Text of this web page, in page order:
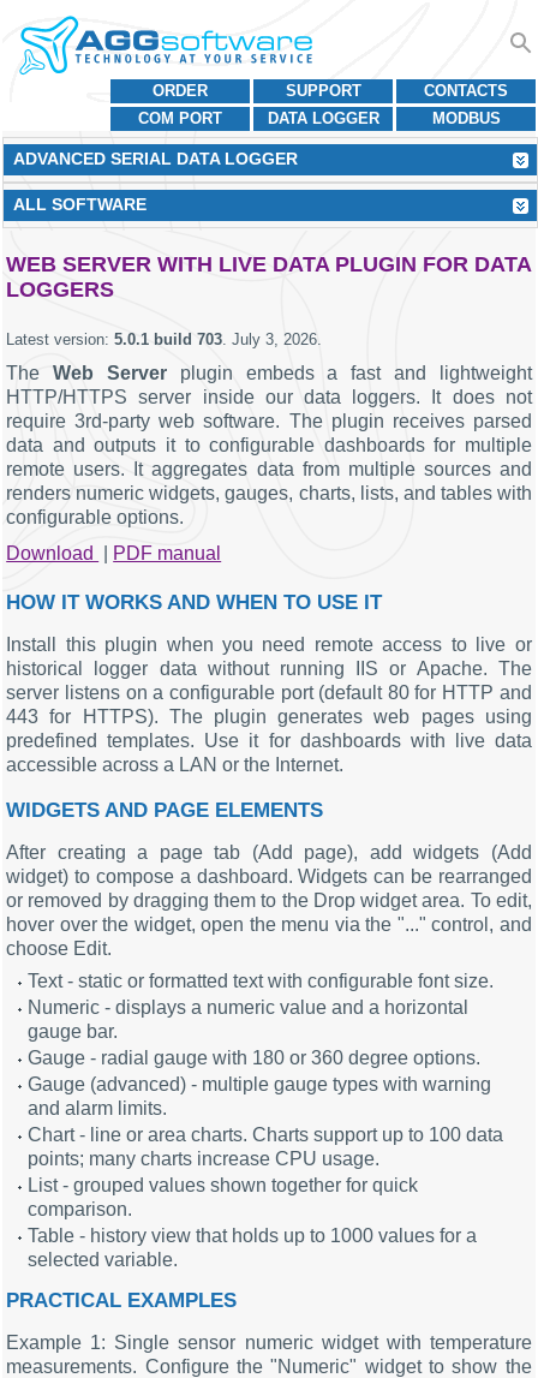
CONTACTS
SUPPORT
ORDER
MODBUS
DATA LOGGER
COM PORT
ADVANCED SERIAL DATA LOGGER
ALL SOFTWARE
WEB SERVER WITH LIVE DATA PLUGIN FOR DATA
LOGGERS
Latest version: 5.0.1 build 703 .July 3, 2026
TheWeb Serverplugin embeds a fast and lightweight
HTTP/HTTPS server inside our data loggers. It does not
require 3rd-party web software. The plugin receives parsed
data and outputs it to configurable dashboards for multiple
remote users. It aggregates data from multiple sources and
renders numeric widgets, gauges, charts, lists, and tables with
configurable options.
Download
PDF manual
HOW IT WORKS AND WHEN TO USE IT
Install this plugin when you need remote access to live or
historical logger data without running IIS or Apache. The
server listens on a configurable port (default 80 for HTTP and
443 for HTTPS). The plugin generates web pages using
predefined templates. Use it for dashboards with live data
accessible across a LAN or the Internet.
WIDGETS AND PAGE ELEMENTS
After creating a page tab (Add page), add widgets (Add
widget) to compose a dashboard. Widgets can be rearranged
or removed by dragging them to the Drop widget area. To edit,
hover over the widget, open the menu via the "..." control, and
choose Edit.
Text - static or formatted text with configurable font size.
Numeric - displays a numeric value and a horizontal
gauge bar.
Gauge - radial gauge with 180 or 360 degree options.
Gauge (advanced) - multiple gauge types with warning
and alarm limits.
Chart - line or area charts. Charts support up to 100 data
points; many charts increase CPU usage.
List - grouped values shown together for quick
comparison.
Table - history view that holds up to 1000 values for a
selected variable.
PRACTICAL EXAMPLES
Example 1: Single sensor numeric widget with temperature
measurements. Configure the "Numeric" widget to show the